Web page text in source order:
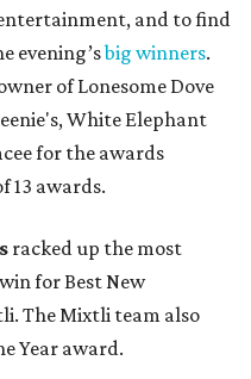
and to find
evening’sbig winners.
of Lonesome Dove
White Elephant
for the awards
13 awards.
racked up the most
for Best New
The Mixtli team also
Year award.